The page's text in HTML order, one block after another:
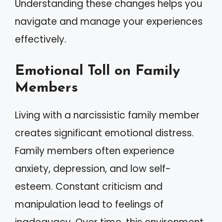
Understanding these changes helps you
navigate and manage your experiences
effectively.
Emotional Toll on Family
Members
Living with a narcissistic family member
creates significant emotional distress.
Family members often experience
anxiety, depression, and low self-
esteem. Constant criticism and
manipulation lead to feelings of